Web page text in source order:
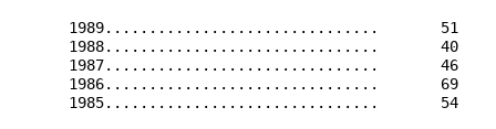
1989...............................       51
1988...............................       40
1987...............................       46
1986...............................       69
1985...............................       54